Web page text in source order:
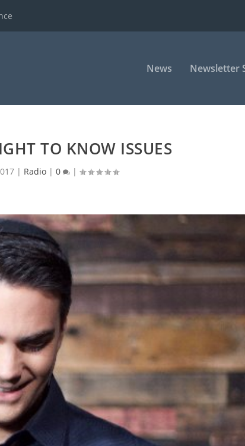
News Newsletter
TO KNOW ISSUES
| Radio| 0 |